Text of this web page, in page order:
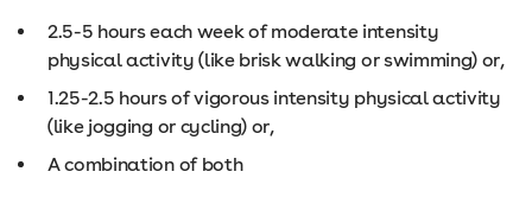
2.5-5 hours each week of moderate intensity
physical activity (like brisk walking or swimming) or,
1.25-2.5 hours of vigorous intensity physical activity
(like jogging or cycling) or,
A combination of both